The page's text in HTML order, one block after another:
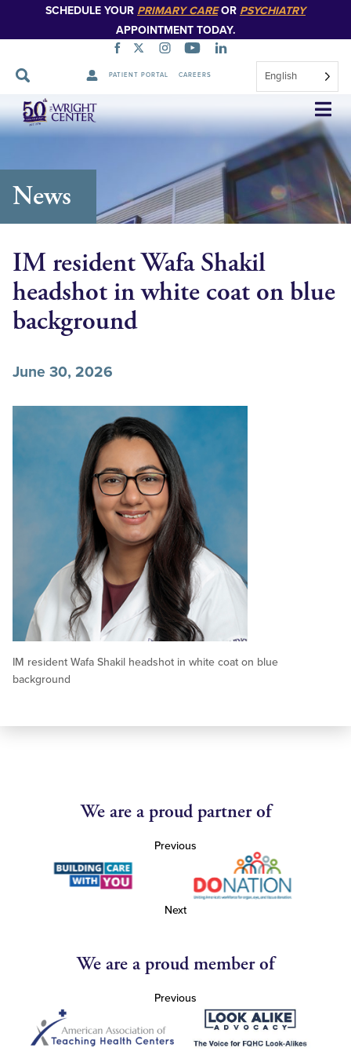
SCHEDULE YOUR PRIMARY CAREOR PSYCHIATRY
APPOINTMENT TODAY.
PATIENT PORTAL CAREERS English
Skip
Navigation
News
IM resident Wafa Shakil
headshot in white coat on blue
background
June 30, 2026
IM resident Wafa Shakil headshot in white coat on blue
background
We are a proud partner of
Previous
Next
We are a proud member of
Previous